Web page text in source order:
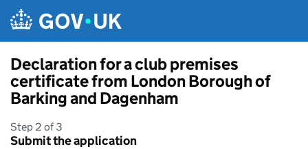
Declaration for a club premises
certificate from London Borough of
Barking and Dagenham
Step 2 of 3
Submit the application